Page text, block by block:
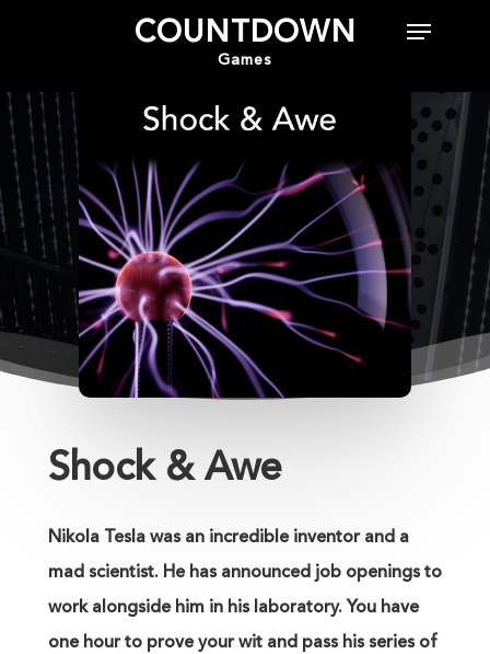
Hit enter to search or ESC to close
COUNTDOWN
Games
Shock & Awe
Nikola Tesla was an incredible inventor and a
mad scientist. He has announced job openings to
work alongside him in his laboratory. You have
one hour to prove your wit and pass his series of